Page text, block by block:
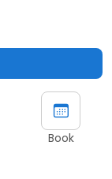
Book